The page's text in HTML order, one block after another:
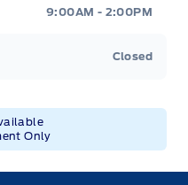
9:00AM - 2:00PM
Closed
Only